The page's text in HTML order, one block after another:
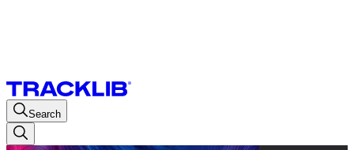
Search